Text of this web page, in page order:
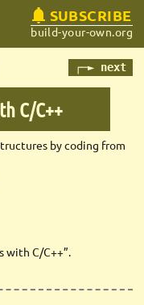
SUBSCRIBE
build-your-own.org
┌─► next
C/C++
by coding from
with C/C++”.